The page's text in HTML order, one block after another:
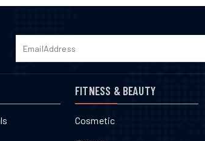
FITNESS & BEAUTY
Cosmetic